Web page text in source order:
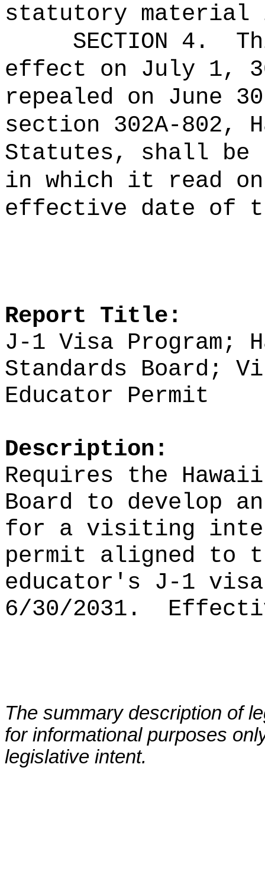
statutory material
SECTION 4.
effect on July 1,
repealed on June
section 302A-802,
Statutes, shall be
in which it read
effective date of
Report Title:
J-1 Visa Program;
Standards Board;
Educator Permit
Description:
Requires the
Board to develop
for a visiting
permit aligned to
educator's J-1 visa
6/30/2031.
The summary description of
for informational purposes
legislative intent.